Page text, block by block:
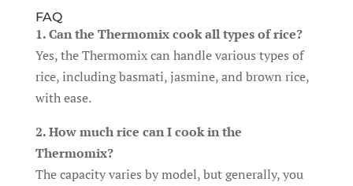
FAQ
1. Can the Thermomix cook all types of rice?
Yes, the Thermomix can handle various types of
rice, including basmati, jasmine, and brown rice,
with ease.
2. How much rice can I cook in the
Thermomix?
The capacity varies by model, but generally, you